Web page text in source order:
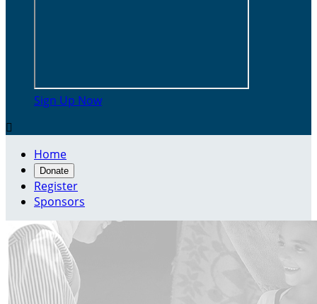
Sign Up Now

Home
Donate
Register
Sponsors